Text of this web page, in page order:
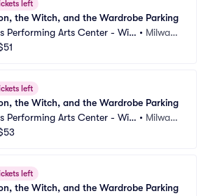
left
the Witch, and the Wardrobe Parking
Performing Arts Center - Wils
at Vogel Hall Parking
• Milwau
left
the Witch, and the Wardrobe Parking
Performing Arts Center - Wils
at Vogel Hall Parking
• Milwau
left
the Witch, and the Wardrobe Parking